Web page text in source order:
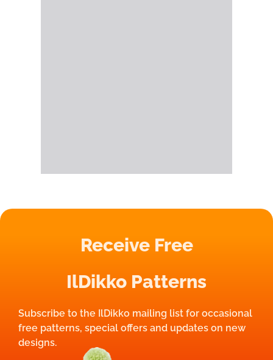
Receive Free
IlDikko Patterns
Subscribe to the IlDikko mailing list for occasional
free patterns, special offers and updates on new
designs.